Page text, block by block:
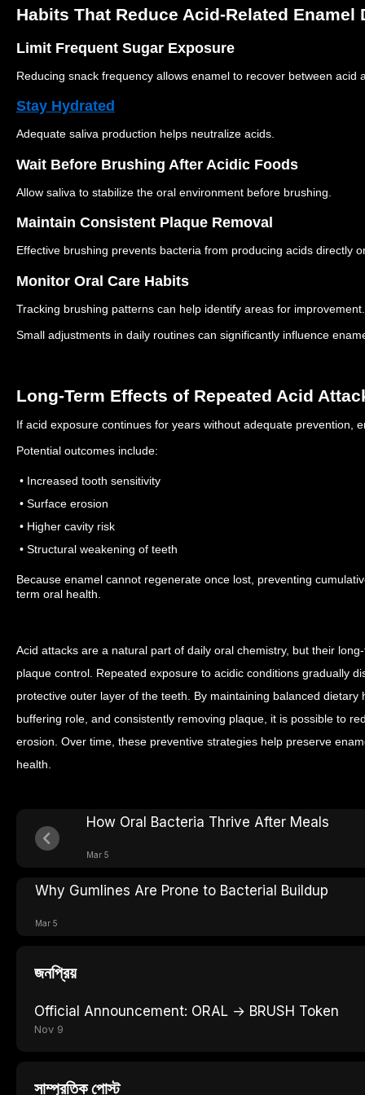
Habits That Reduce Acid-Related Enamel
Limit Frequent Sugar Exposure
Reducing snack frequency allows enamel to recover between acid
Stay Hydrated
Adequate saliva production helps neutralize acids.
Wait Before Brushing After Acidic Foods
Allow saliva to stabilize the oral environment before brushing.
Maintain Consistent Plaque Removal
Effective brushing prevents bacteria from producing acids directly
Monitor Oral Care Habits
Tracking brushing patterns can help identify areas for improvement.
Small adjustments in daily routines can significantly influence
Long-Term Effects of Repeated Acid
If acid exposure continues for years without adequate prevention,
Potential outcomes include:
• Increased tooth sensitivity
• Surface erosion
• Higher cavity risk
• Structural weakening of teeth
Because enamel cannot regenerate once lost, preventing
term oral health.
Acid attacks are a natural part of daily oral chemistry, but their
plaque control. Repeated exposure to acidic conditions gradually
protective outer layer of the teeth. By maintaining balanced dietary
buffering role, and consistently removing plaque, it is possible to
erosion. Over time, these preventive strategies help preserve
health.
How Oral Bacteria Thrive After Meals
Mar 5
Why Gumlines Are Prone to Bacterial Buildup
Mar 5
জনপ্রিয়
Official Announcement: ORAL → BRUSH Token
Nov 9
সাম্প্রতিক পোস্ট